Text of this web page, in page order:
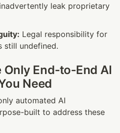
leak proprietary
Legal responsibility for
still undefined.
End‑to‑End AI
Need
automated AI
built to address these